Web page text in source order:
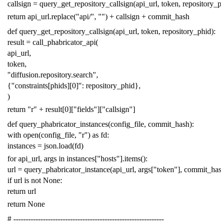
callsign = query_get_repository_callsign(api_url, token,
return api_url.replace("api/", "") + callsign + commit_hash
def query_get_repository_callsign(api_url, token, repository_phid):
result = call_phabricator_api(
api_url,
token,
"diffusion.repository.search",
{"constraints[phids][0]": repository_phid},
)
return "r" + result[0]["fields"]["callsign"]
def query_phabricator_instances(config_file, commit_hash):
with open(config_file, "r") as fd:
instances = json.load(fd)
for api_url, args in instances["hosts"].items():
url = query_phabricator_instance(api_url, args["token"],
if url is not None:
return url
return None
# -------------------------------------------------------------